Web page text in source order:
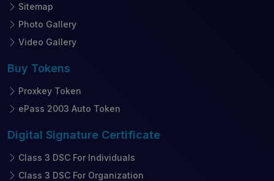
Sitemap
Photo Gallery
Video Gallery
Buy Tokens
Proxkey Token
ePass 2003 Auto Token
Digital Signature Certificate
Class 3 DSC For Individuals
Class 3 DSC For Organization